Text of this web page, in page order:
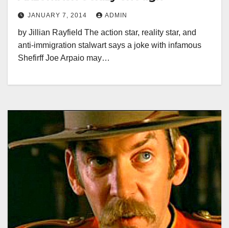
JANUARY 7, 2014 ADMIN
by Jillian Rayfield The action star, reality star, and
anti-immigration stalwart says a joke with infamous
Shefirff Joe Arpaio may…